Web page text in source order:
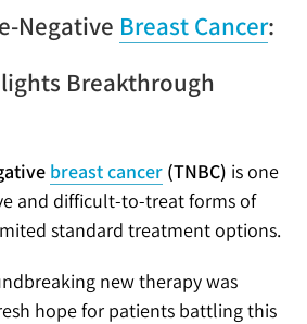
Negative Breast Cancer:
Breakthrough
breast cancer (TNBC) is one
and difficult-to-treat forms of
standard treatment options.
new therapy was
hope for patients battling this